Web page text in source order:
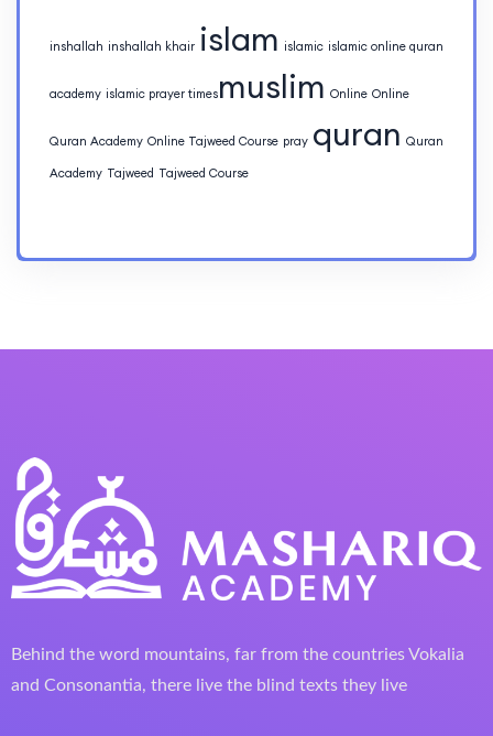
inshallah inshallah khair islam islamic islamic online quran
academy islamic prayer times​muslim Online Online
Quran Academy Online Tajweed Course pray quran Quran
Academy Tajweed Tajweed Course
Behind the word mountains, far from the countries Vokalia
and Consonantia, there live the blind texts they live